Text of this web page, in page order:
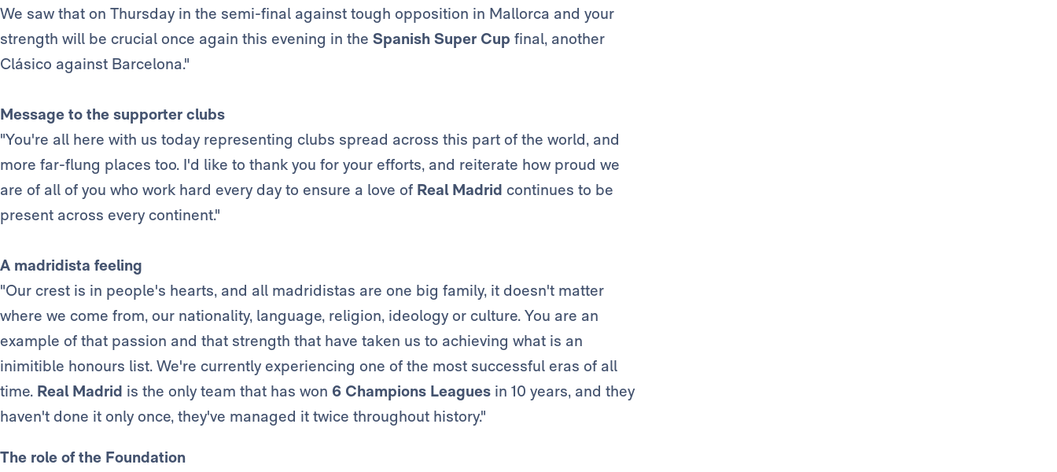
We saw that on Thursday in the semi-final against tough opposition in Mallorca and your
strength will be crucial once again this evening in the Spanish Super Cup final, another
Clásico against Barcelona."
Message to the supporter clubs
"You're all here with us today representing clubs spread across this part of the world, and
more far-flung places too. I'd like to thank you for your efforts, and reiterate how proud we
are of all of you who work hard every day to ensure a love of Real Madrid continues to be
present across every continent."
A madridista feeling
"Our crest is in people's hearts, and all madridistas are one big family, it doesn't matter
where we come from, our nationality, language, religion, ideology or culture. You are an
example of that passion and that strength that have taken us to achieving what is an
inimitible honours list. We're currently experiencing one of the most successful eras of all
time. Real Madrid is the only team that has won 6 Champions Leagues in 10 years, and they
haven't done it only once, they've managed it twice throughout history."
The role of the Foundation